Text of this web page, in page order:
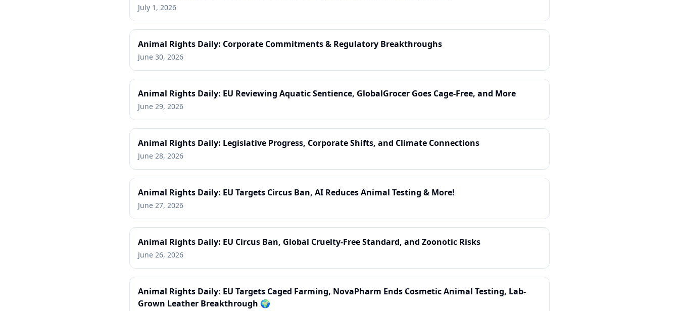
July 1, 2026
Animal Rights Daily: Corporate Commitments & Regulatory Breakthroughs
June 30, 2026
Animal Rights Daily: EU Reviewing Aquatic Sentience, GlobalGrocer Goes Cage-Free, and More
June 29, 2026
Animal Rights Daily: Legislative Progress, Corporate Shifts, and Climate Connections
June 28, 2026
Animal Rights Daily: EU Targets Circus Ban, AI Reduces Animal Testing & More!
June 27, 2026
Animal Rights Daily: EU Circus Ban, Global Cruelty-Free Standard, and Zoonotic Risks
June 26, 2026
Animal Rights Daily: EU Targets Caged Farming, NovaPharm Ends Cosmetic Animal Testing, Lab-
Grown Leather Breakthrough 🌍